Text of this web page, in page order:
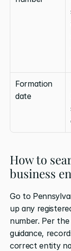
Formation
date
How to
business
Go to
up any
number. Per
guidance,
correct entity